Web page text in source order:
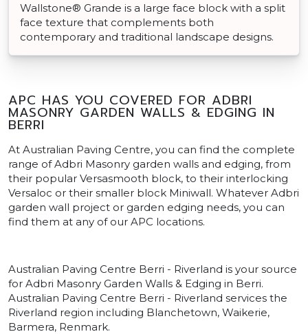
Wallstone® Grande is a large face block with a split
face texture that complements both
contemporary and traditional landscape designs.
APC HAS YOU COVERED FOR ADBRI
MASONRY GARDEN WALLS & EDGING IN
BERRI
At Australian Paving Centre, you can find the complete
range of Adbri Masonry garden walls and edging, from
their popular Versasmooth block, to their interlocking
Versaloc or their smaller block Miniwall. Whatever Adbri
garden wall project or garden edging needs, you can
find them at any of our APC locations.
Australian Paving Centre Berri - Riverland is your source
for Adbri Masonry Garden Walls & Edging in Berri.
Australian Paving Centre Berri - Riverland services the
Riverland region including Blanchetown, Waikerie,
Barmera, Renmark.